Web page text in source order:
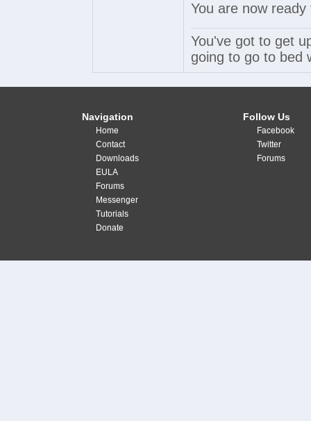
You are now
You've got to get
going to go to bed
Navigation
Home
Contact
Downloads
EULA
Forums
Messenger
Tutorials
Donate
Follow Us
Facebook
Twitter
Forums